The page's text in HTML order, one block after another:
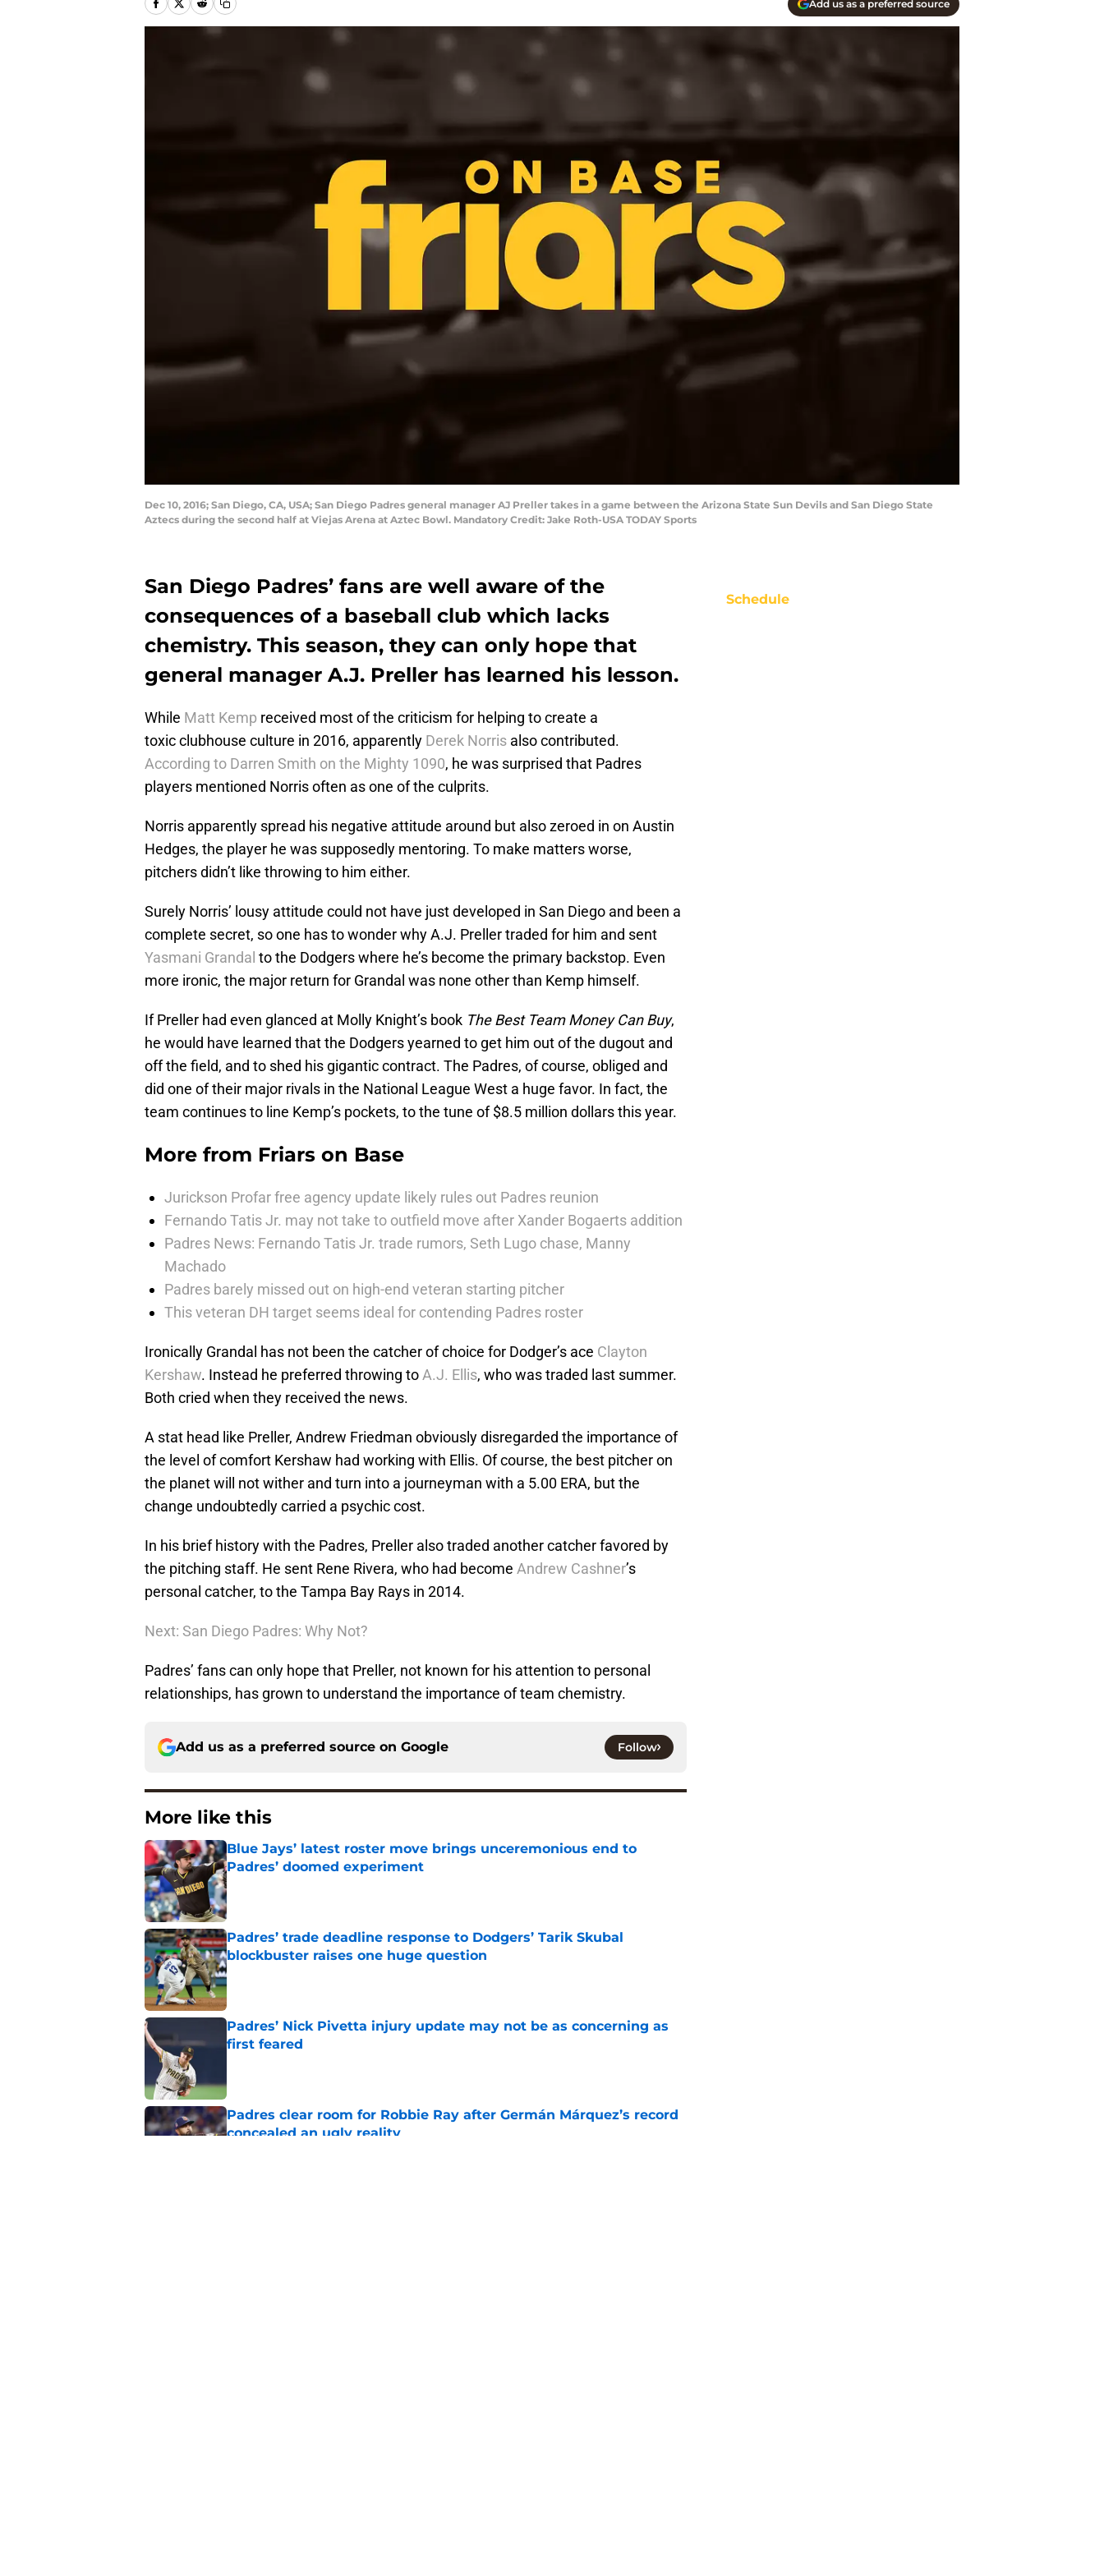
Add us as a preferred source
Dec 10, 2016; San Diego, CA, USA; San Diego Padres general manager AJ Preller takes in a game between the Arizona State Sun Devils and San Diego State
Aztecs during the second half at Viejas Arena at Aztec Bowl. Mandatory Credit: Jake Roth-USA TODAY Sports
San Diego Padres’ fans are well aware of the
consequences of a baseball club which lacks
chemistry. This season, they can only hope that
general manager A.J. Preller has learned his lesson.
While Matt Kemp received most of the criticism for helping to create a
toxic clubhouse culture in 2016, apparently Derek Norris also contributed.
According to Darren Smith on the Mighty 1090, he was surprised that Padres
players mentioned Norris often as one of the culprits.
Norris apparently spread his negative attitude around but also zeroed in on Austin
Hedges, the player he was supposedly mentoring. To make matters worse,
pitchers didn’t like throwing to him either.
Surely Norris’ lousy attitude could not have just developed in San Diego and been a
complete secret, so one has to wonder why A.J. Preller traded for him and sent
Yasmani Grandal to the Dodgers where he’s become the primary backstop. Even
more ironic, the major return for Grandal was none other than Kemp himself.
If Preller had even glanced at Molly Knight’s book The Best Team Money Can Buy,
he would have learned that the Dodgers yearned to get him out of the dugout and
off the field, and to shed his gigantic contract. The Padres, of course, obliged and
did one of their major rivals in the National League West a huge favor. In fact, the
team continues to line Kemp’s pockets, to the tune of $8.5 million dollars this year.
More from Friars on Base
Jurickson Profar free agency update likely rules out Padres reunion
Fernando Tatis Jr. may not take to outfield move after Xander Bogaerts addition
Padres News: Fernando Tatis Jr. trade rumors, Seth Lugo chase, Manny
Machado
Padres barely missed out on high-end veteran starting pitcher
This veteran DH target seems ideal for contending Padres roster
Ironically Grandal has not been the catcher of choice for Dodger’s ace Clayton
Kershaw. Instead he preferred throwing toA.J. Ellis, who was traded last summer.
Both cried when they received the news.
A stat head like Preller, Andrew Friedman obviously disregarded the importance of
the level of comfort Kershaw had working with Ellis. Of course, the best pitcher on
the planet will not wither and turn into a journeyman with a 5.00 ERA, but the
change undoubtedly carried a psychic cost.
In his brief history with the Padres, Preller also traded another catcher favored by
the pitching staff. He sent Rene Rivera, who had become Andrew Cashner’s
personal catcher, to the Tampa Bay Rays in 2014.
Next: San Diego Padres: Why Not?
Padres’ fans can only hope that Preller, not known for his attention to personal
relationships, has grown to understand the importance of team chemistry.
Add us as a preferred source on Google Follow
More like this
Blue Jays’ latest roster move brings unceremonious end to
Padres’ doomed experiment
Published by on Invalid Date
Padres’ trade deadline response to Dodgers’ Tarik Skubal
blockbuster raises one huge question
Published by on Invalid Date
Padres’ Nick Pivetta injury update may not be as concerning as
first feared
Padres clear room for Robbie Ray after Germán Márquez’s record
concealed an ugly reality
Schedule